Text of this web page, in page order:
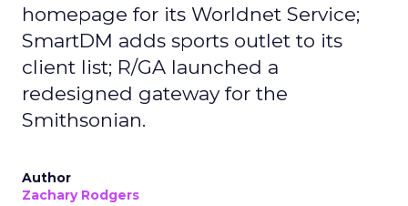
homepage for its Worldnet Service;
SmartDM adds sports outlet to its
client list; R/GA launched a
redesigned gateway for the
Smithsonian.
Author
Zachary Rodgers